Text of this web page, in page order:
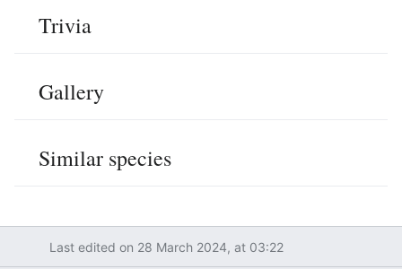
Trivia
Gallery
Similar species
Last edited on 28 March 2024, at 03:22